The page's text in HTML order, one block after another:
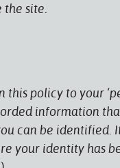
the site.
this policy to your
information
can be identified.
your identity has